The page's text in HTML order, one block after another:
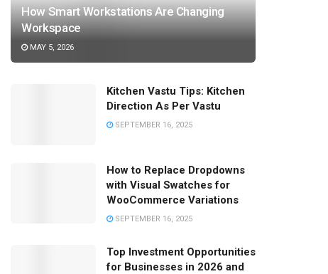
How Smart Workstations Are Changing
Workspace
MAY 5, 2026
Kitchen Vastu Tips: Kitchen
Direction As Per Vastu
SEPTEMBER 16, 2025
How to Replace Dropdowns
with Visual Swatches for
WooCommerce Variations
SEPTEMBER 16, 2025
Top Investment Opportunities
for Businesses in 2026 and